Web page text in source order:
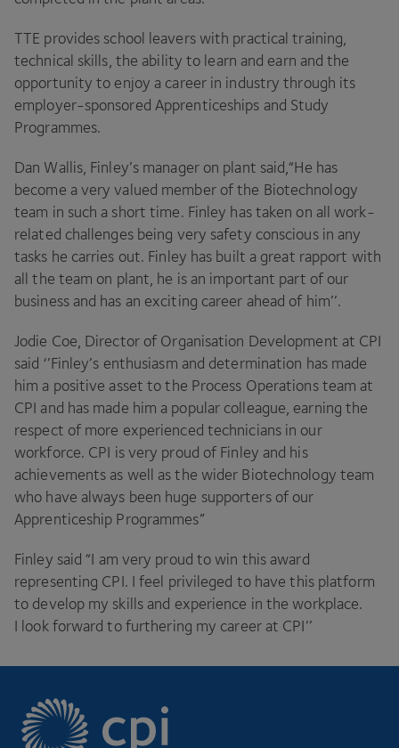
TTE provides school leavers with practical training,
technical skills, the ability to learn and earn and the
opportunity to enjoy a career in industry through its
employer-sponsored Apprenticeships and Study
Programmes.
Dan Wallis, Finley’s manager on plant said,​“He has
become a very valued member of the Biotechnology
team in such a short time. Finley has taken on all work-
related challenges being very safety conscious in any
tasks he carries out. Finley has built a great rapport with
all the team on plant, he is an important part of our
business and has an exciting career ahead of him’’.
Jodie Coe, Director of Organisation Development at CPI
said ‘’Finley’s enthusiasm and determination has made
him a positive asset to the Process Operations team at
CPI and has made him a popular colleague, earning the
respect of more experienced technicians in our
workforce. CPI is very proud of Finley and his
achievements as well as the wider Biotechnology team
who have always been huge supporters of our
Apprenticeship Programmes”
Finley said “I am very proud to win this award
representing CPI. I feel privileged to have this platform
to develop my skills and experience in the workplace.
I look forward to furthering my career at CPI’’